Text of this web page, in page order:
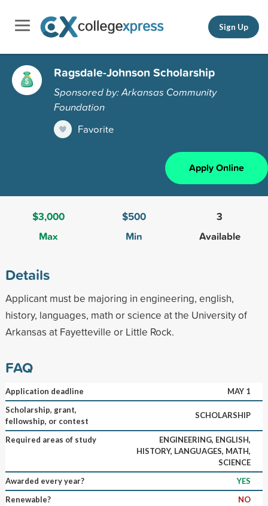
Sign Up
Ragsdale-Johnson Scholarship
Sponsored by: Arkansas Community
Foundation
Favorite
Apply Online
$3,000
Max
$500
Min
3
Available
Details
Applicant must be majoring in engineering, english,
history, languages, math or science at the University of
Arkansas at Fayetteville or Little Rock.
FAQ
Application deadline
MAY 1
Scholarship, grant,
fellowship, or contest
SCHOLARSHIP
Required areas of study
ENGINEERING, ENGLISH,
HISTORY, LANGUAGES, MATH,
SCIENCE
Awarded every year?
YES
Renewable?
NO